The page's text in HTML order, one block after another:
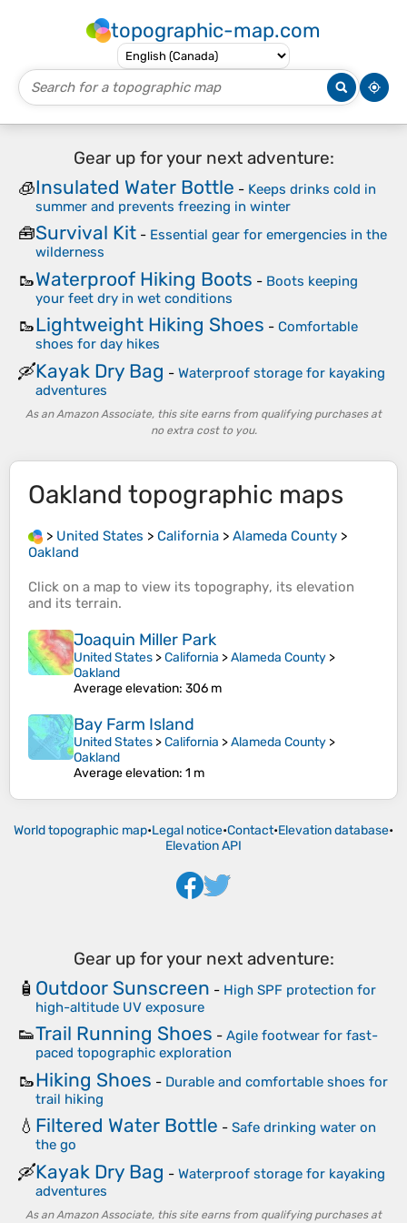
topographic-map.com
Gear up for your next adventure:
🧊Insulated Water Bottle - Keeps drinks cold in
summer and prevents freezing in winter
🧰Survival Kit - Essential gear for emergencies in the
wilderness
🥾Waterproof Hiking Boots - Boots keeping
your feet dry in wet conditions
🥾Lightweight Hiking Shoes - Comfortable
shoes for day hikes
🛶Kayak Dry Bag - Waterproof storage for kayaking
adventures
As an Amazon Associate, this site earns from qualifying purchases at
no extra cost to you.
Oakland topographic maps
> United States > California > Alameda County >
Oakland
Click on a map to view its topography, its elevation
and its terrain.
Joaquin Miller Park
United States >California >Alameda County >
Oakland
Average elevation: 306 m
Bay Farm Island
United States >California >Alameda County >
Oakland
Average elevation: 1 m
World topographic map•Legal notice•Contact•Elevation database•
Elevation API
Gear up for your next adventure:
🧴 Outdoor Sunscreen - High SPF protection for
high-altitude UV exposure
👟Trail Running Shoes - Agile footwear for fast-
paced topographic exploration
🥾Hiking Shoes - Durable and comfortable shoes for
trail hiking
💧 Filtered Water Bottle - Safe drinking water on
the go
🛶Kayak Dry Bag - Waterproof storage for kayaking
adventures
As an Amazon Associate, this site earns from qualifying purchases at